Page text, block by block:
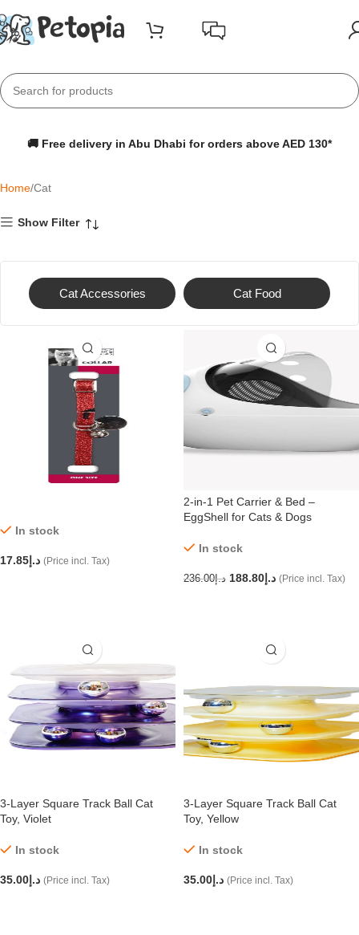
🚚 Free delivery in Abu Dhabi for orders above AED 130*
Home Cat
Show Filter
Cat Accessories Cat Food
In stock
د.إ 17.85 (Price incl. Tax)
-20%
2-in-1 Pet Carrier & Bed –
EggShell for Cats & Dogs
In stock
د.إ236.00 د.إ 188.80 (Price incl. Tax)
3-Layer Square Track Ball Cat
Toy, Violet
In stock
د.إ 35.00 (Price incl. Tax)
3-Layer Square Track Ball Cat
Toy, Yellow
In stock
د.إ 35.00 (Price incl. Tax)